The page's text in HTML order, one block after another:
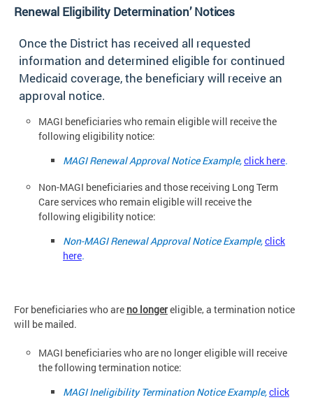
Renewal Eligibility Determination’Notices
Once the District has received all requested
information and determined eligible for continued
Medicaid coverage, the beneficiary will receive an
approval notice.
MAGI beneficiaries who remain eligible will receive the
following eligibility notice:
MAGI Renewal Approval Notice Example,click here.
Non-MAGI beneficiaries and those receiving Long Term
Care services who remain eligible will receive the
following eligibility notice:
Non-MAGI Renewal Approval Notice Example,click
here.
For beneficiaries who are no longereligible, a termination notice
will be mailed.
MAGI beneficiaries who are no longer eligible will receive
the following termination notice:
MAGI Ineligibility Termination Notice Example,click